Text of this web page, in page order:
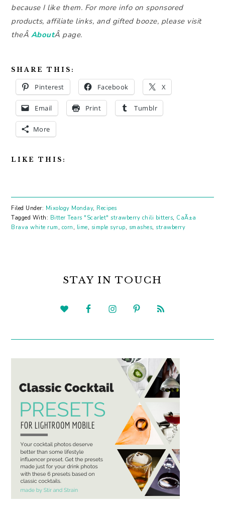
because I like them. For more info on sponsored
products, affiliate links, and gifted booze, please visit
theÂ AboutÂ page.
SHARE THIS:
Pinterest Facebook X
Email Print Tumblr
More
LIKE THIS:
Filed Under: Mixology Monday, Recipes
Tagged With: Bitter Tears "Scarlet" strawberry chili bitters, CaÃ±a
Brava white rum , corn , lime, simple syrup, smashes,strawberry
SIDEBARSTAY IN TOUCH